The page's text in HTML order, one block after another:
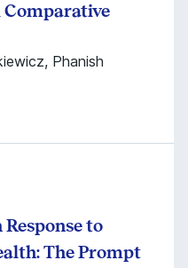
Comparative
Phanish
to
The Prompt